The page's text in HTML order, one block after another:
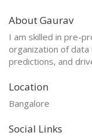
About Gaurav
I am skilled in pre-
organization of data
predictions, and
Location
Bangalore
Social Links